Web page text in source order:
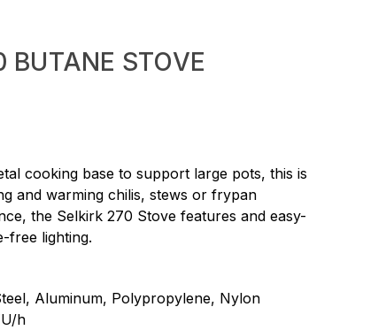
BUTANE STOVE
cooking base to support large pots, this is
and warming chilis, stews or frypan
the Selkirk 270 Stove features and easy-
free lighting.
Aluminum, Polypropylene, Nylon
h